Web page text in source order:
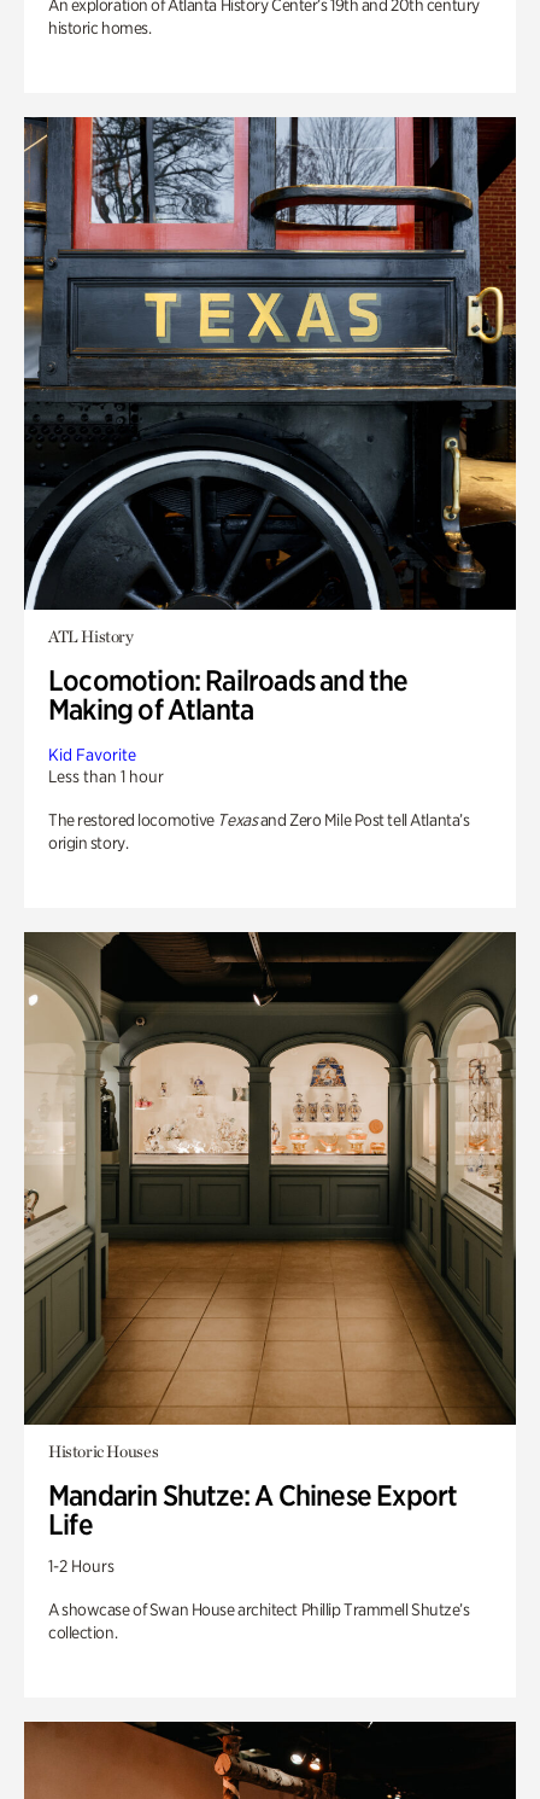
An exploration of Atlanta History Center’s 19th and 20th century
historic homes.
ATL History
Locomotion: Railroads and the
Making of Atlanta
Kid Favorite
Less than 1 hour
The restored locomotive Texasand Zero Mile Post tell Atlanta’s
origin story.
Historic Houses
Mandarin Shutze: A Chinese Export
Life
1-2 Hours
A showcase of Swan House architect Phillip Trammell Shutze’s
collection.